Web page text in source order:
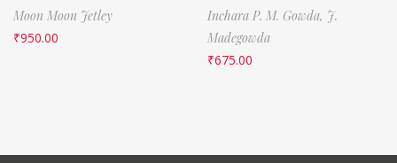
Moon Moon Jetley
₹950.00
Inchara P. M. Gowda, J.
Madegowda
₹675.00